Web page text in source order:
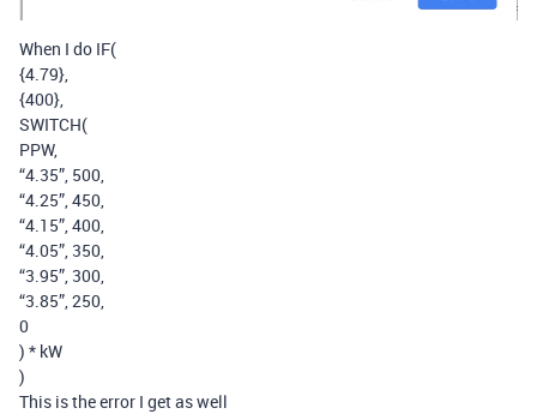
When I do IF(
{4.79},
{400},
SWITCH(
PPW,
“4.35”, 500,
“4.25”, 450,
“4.15”, 400,
“4.05”, 350,
“3.95”, 300,
“3.85”, 250,
0
) * kW
)
This is the error I get as well